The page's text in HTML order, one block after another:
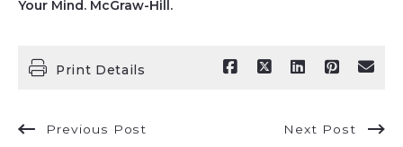
Your Mind. McGraw-Hill.
Print Details
Previous Post Next Post